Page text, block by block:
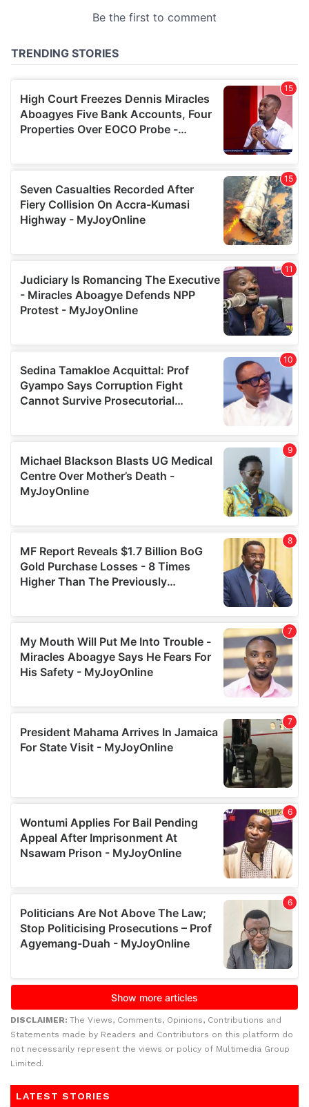
DISCLAIMER: The Views, Comments, Opinions, Contributions and
Statements made by Readers and Contributors on this platform do
not necessarily represent the views or policy of Multimedia Group
Limited.
LATEST STORIES